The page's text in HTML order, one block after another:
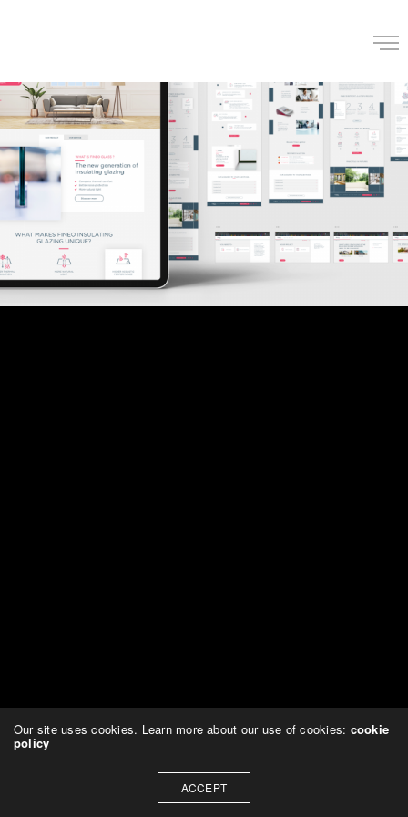
Our site uses cookies. Learn more about our use of cookies: cookie
policy
ACCEPT